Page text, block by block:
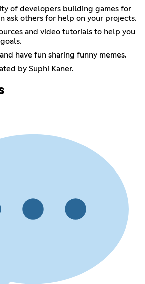
of developers building games for
ask others for help on your projects.
and video tutorials to help you
have fun sharing funny memes.
by Suphi Kaner.